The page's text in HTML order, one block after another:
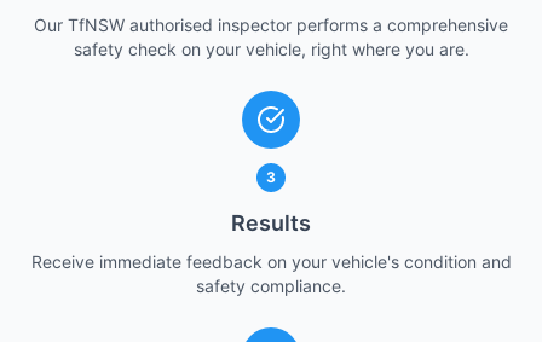
Our TfNSW authorised inspector performs a comprehensive
safety check on your vehicle, right where you are.
3
Results
Receive immediate feedback on your vehicle's condition and
safety compliance.